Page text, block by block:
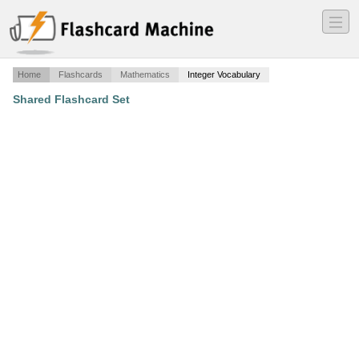
―
―
―
Home Flashcards Mathematics Integer Vocabulary
Shared Flashcard Set